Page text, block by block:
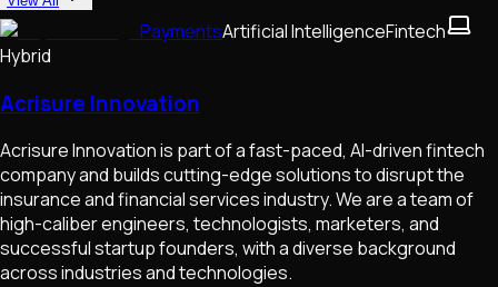
PaymentsArtificial IntelligenceFintech
Hybrid
Acrisure Innovation
Acrisure Innovation is part of a fast-paced, AI-driven fintech
company and builds cutting-edge solutions to disrupt the
insurance and financial services industry. We are a team of
high-caliber engineers, technologists, marketers, and
successful startup founders, with a diverse background
across industries and technologies.